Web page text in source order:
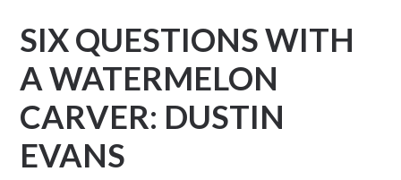
SIX QUESTIONS WITH
A WATERMELON
CARVER: DUSTIN
EVANS